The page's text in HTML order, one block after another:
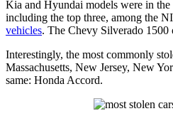
Kia and Hyundai models were in
including the top three, among the
vehicles. The Chevy Silverado 1500
Interestingly, the most commonly
Massachusetts, New Jersey, New
same: Honda Accord.